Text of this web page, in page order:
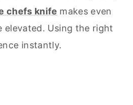
chefs knife makes even
elevated. Using the right
instantly.